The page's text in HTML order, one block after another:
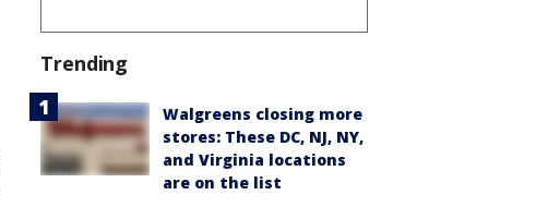
Trending
Walgreens closing more
stores: These DC, NJ, NY,
and Virginia locations
are on the list